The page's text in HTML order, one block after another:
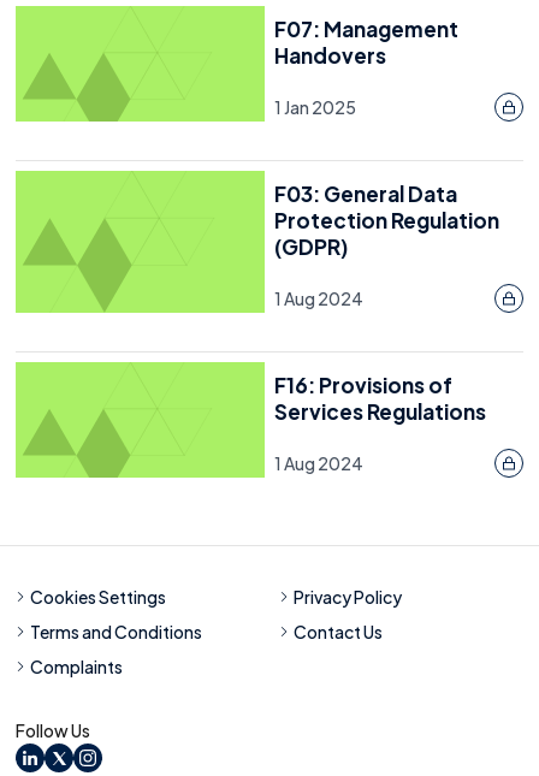
Annex D
Annex E
Resource
30 January 2023
Last reviewed: 25 July 2025
F07: Management
Handovers
1 Jan 2025
F03: General Data
Protection Regulation
(GDPR)
1 Aug 2024
F16: Provisions of
Services Regulations
1 Aug 2024
Follow Us
LinkedIn
X Instagram
Cookies Settings
Privacy Policy
Terms and Conditions
Contact Us
Complaints